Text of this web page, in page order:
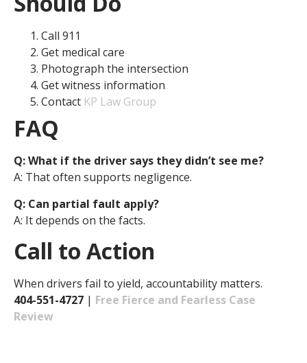
Call 911
Get medical care
Photograph the intersection
Get witness information
Contact KP Law Group
FAQ
Q: What if the driver says they didn’t see me?
A: That often supports negligence.
Q: Can partial fault apply?
A: It depends on the facts.
Call to Action
When drivers fail to yield, accountability matters.
404-551-4727 | Free Fierce and Fearless Case
Review